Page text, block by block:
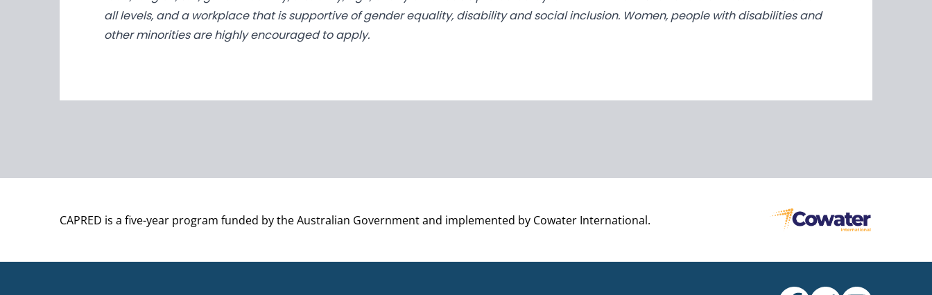
all levels, and a workplace that is supportive of gender equality, disability and social inclusion. Women, people with disabilities and
other minorities are highly encouraged to apply.
CAPRED is a five-year program funded by the Australian Government and implemented by Cowater International.